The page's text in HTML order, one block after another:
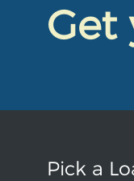
Get
Pick a